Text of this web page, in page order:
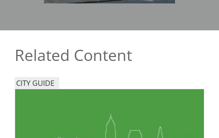
Related Content
CITY GUIDE